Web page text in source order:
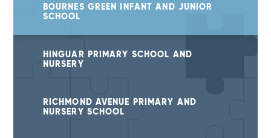
BOURNES GREEN INFANT AND JUNIOR
SCHOOL
HINGUAR PRIMARY SCHOOL AND
NURSERY
RICHMOND AVENUE PRIMARY AND
NURSERY SCHOOL